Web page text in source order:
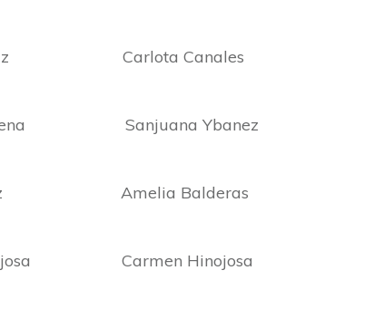
Carlota Canales
Sanjuana Ybanez
Amelia Balderas
Carmen Hinojosa